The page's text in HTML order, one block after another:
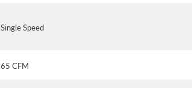
Single Speed
65 CFM